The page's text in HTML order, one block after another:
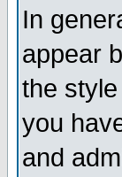
In
appear
the
you
and